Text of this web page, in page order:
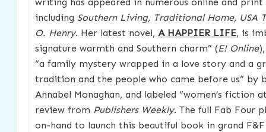
including Southern Living, Traditional Home, USA
O. Henry. Her latest novel, A HAPPIER LIFE, is
signature warmth and Southern charm” (E! Online
“a family mystery wrapped in a love story and a
tradition and the people who came before us” by
Annabel Monaghan, and labeled “women’s fiction
review from Publishers Weekly. The full Fab Four
on-hand to launch this beautiful book in grand